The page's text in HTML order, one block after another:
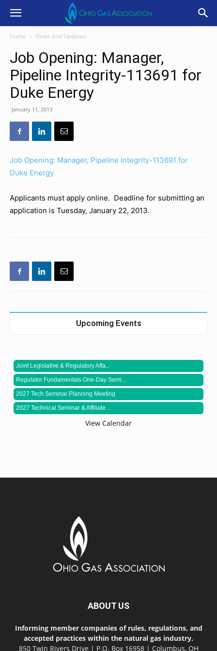
Home News and Updates
Job Opening: Manager,
Pipeline Integrity-113691 for
Duke Energy
January 11, 2013
Job Opening: Manager, Pipeline Integrity-113691 for
Duke Energy
Applicants must apply online. Deadline for submitting an
application is Tuesday, January 22, 2013.
Upcoming Events
Joint Legislative & Regulatory Affa...
Regulator Fundamentals One-Day Semi...
2027 Tech Seminar Planning Meeting
2027 Technical Seminar & Affiliate ...
View Calendar
ABOUT US
Informing member companies of rules, regulations, and
accepted practices within the natural gas industry.
850 Twin Rivers Drive | P.O. Box 16958 | Columbus, OH